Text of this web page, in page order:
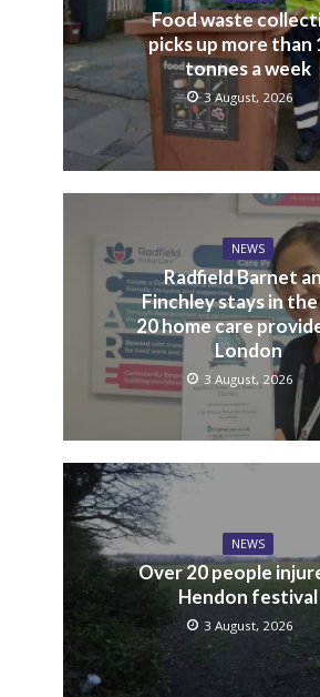
Food waste
picks up more than
tonnes a week
3 August, 2026
NEWS
Radfield Barnet
Finchley stays in
20 home care
London
3 August, 2026
NEWS
Over 20 people
Hendon festival
3 August, 2026